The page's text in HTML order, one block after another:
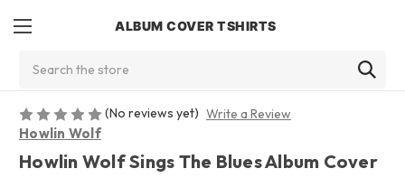
ALBUM COVER TSHIRTS
(No reviews yet) Write a Review
Howlin Wolf
Howlin Wolf Sings The Blues Album Cover